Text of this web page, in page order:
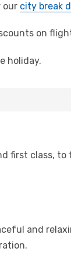
our city break
on
holiday.
first class,
and